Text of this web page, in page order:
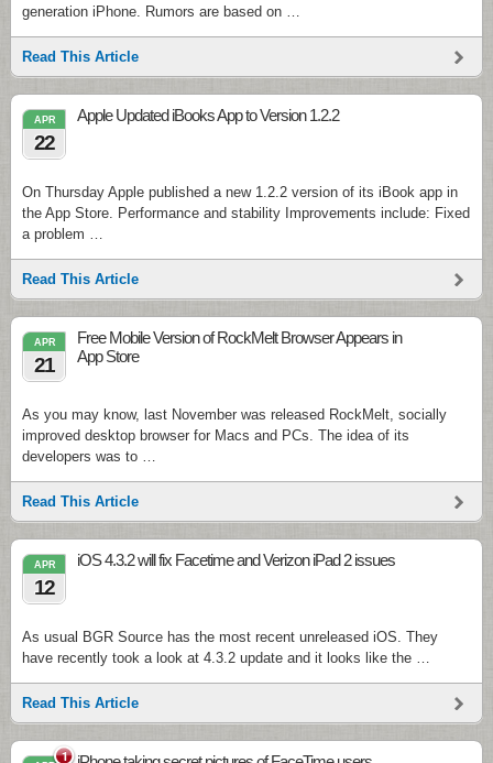
generation iPhone. Rumors are based on …
Read This Article
APR
22
Apple Updated iBooks App to Version 1.2.2
On Thursday Apple published a new 1.2.2 version of its iBook app in
the App Store. Performance and stability Improvements include: Fixed
a problem …
Read This Article
APR
21
Free Mobile Version of RockMelt Browser Appears in
App Store
As you may know, last November was released RockMelt, socially
improved desktop browser for Macs and PCs. The idea of its
developers was to …
Read This Article
APR
12
iOS 4.3.2 will fix Facetime and Verizon iPad 2 issues
As usual BGR Source has the most recent unreleased iOS. They
have recently took a look at 4.3.2 update and it looks like the …
Read This Article
1